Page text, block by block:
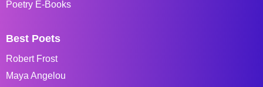
Poetry E-Books
Best Poets
Robert Frost
Maya Angelou